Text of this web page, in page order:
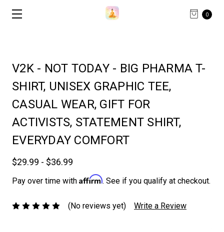
0
V2K - NOT TODAY - BIG PHARMA T-
SHIRT, UNISEX GRAPHIC TEE,
CASUAL WEAR, GIFT FOR
ACTIVISTS, STATEMENT SHIRT,
EVERYDAY COMFORT
$29.99 - $36.99
Pay over time with Affirm. See if you qualify at checkout.
(No reviews yet) Write a Review